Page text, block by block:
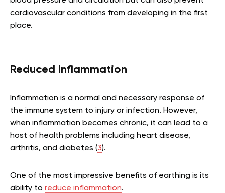
cardiovascular conditions from developing in the first
place.
Reduced Inflammation
Inflammation is a normal and necessary response of
the immune system to injury or infection. However,
when inflammation becomes chronic, it can lead to a
host of health problems including heart disease,
arthritis, and diabetes (3).
One of the most impressive benefits of earthing is its
ability to reduce inflammation.